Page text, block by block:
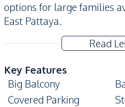
options for large families
East Pattaya.
Read
Key Features
Big Balcony
Covered Parking